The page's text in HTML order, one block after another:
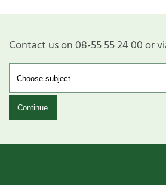
Contact us on 08-55 55 24 00 or
Continue